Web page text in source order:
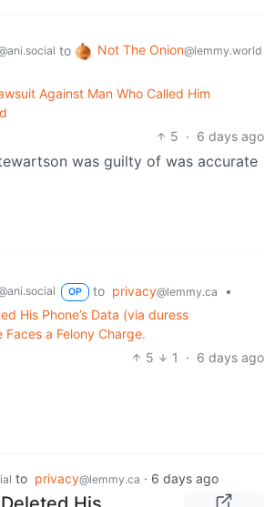
to Not The Onion@lemmy.world
Against Man Who Called Him
5 · 6 days ago
was guilty of was accurate
OP to privacy@lemmy.ca
•
His Phone’s Data (via duress
a Felony Charge.
5
1 · 6 days ago
to privacy@lemmy.ca · 6 days ago